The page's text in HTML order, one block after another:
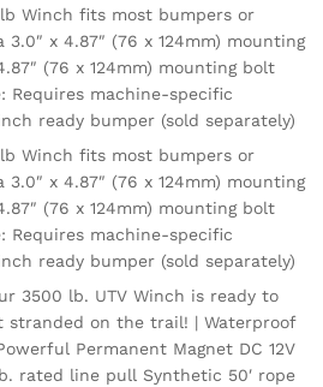
lb Winch fits most bumpers or
x 4.87″ (76 x 124mm) mounting
(76 x 124mm) mounting bolt
Requires machine-specific
ready bumper (sold separately)
lb Winch fits most bumpers or
x 4.87″ (76 x 124mm) mounting
(76 x 124mm) mounting bolt
Requires machine-specific
ready bumper (sold separately)
3500 lb. UTV Winch is ready to
stranded on the trail! | Waterproof
Permanent Magnet DC 12V
rated line pull Synthetic 50′ rope